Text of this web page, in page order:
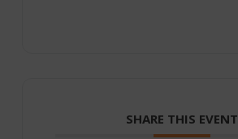
SHARE THIS EVENT